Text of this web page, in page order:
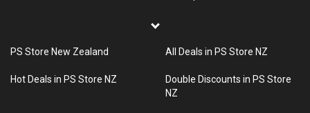
PS Store New Zealand All Deals in PS Store NZ
Hot Deals in PS Store NZ
Double Discounts in PS Store
NZ